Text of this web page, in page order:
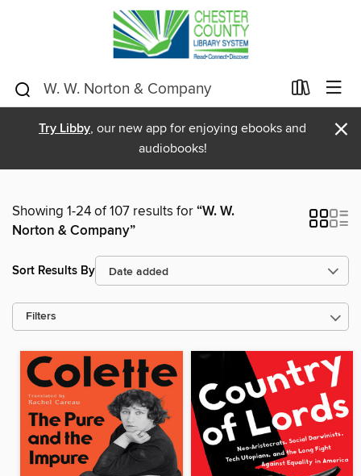
Try Libby, our new app for enjoying ebooks and
audiobooks!
×
Showing 1-24 of 107 results for“W. W.
Norton & Company”
Sort Results By
Filters